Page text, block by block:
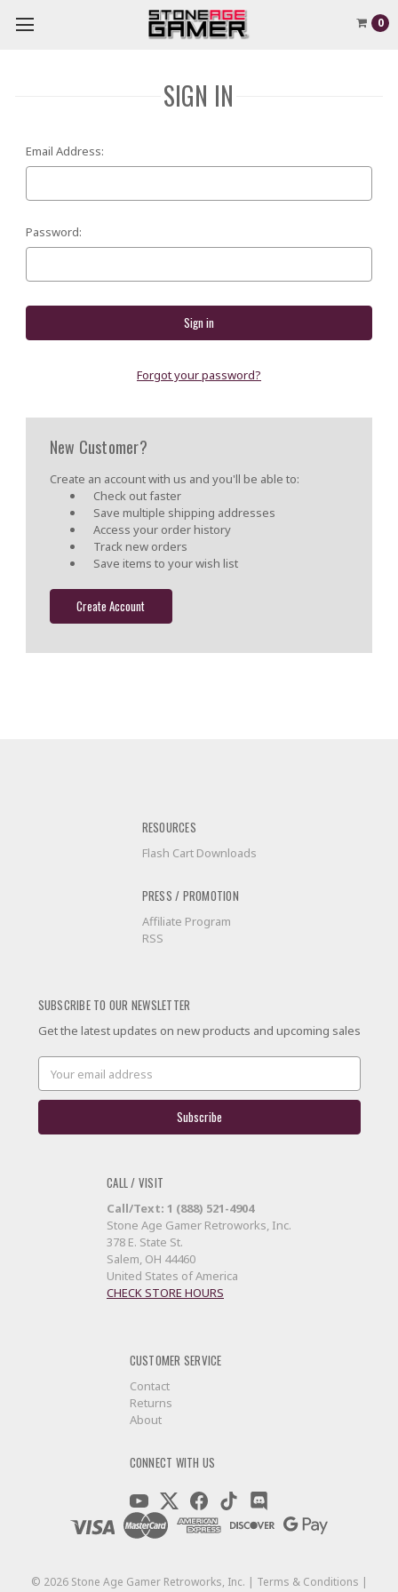
0
SIGN IN
Email Address:
Password:
Forgot your password?
New Customer?
Create an account with us and you'll be able to:
Check out faster
Save multiple shipping addresses
Access your order history
Track new orders
Save items to your wish list
Create Account
RESOURCES
Flash Cart Downloads
PRESS / PROMOTION
Affiliate Program
RSS
SUBSCRIBE TO OUR NEWSLETTER
Get the latest updates on new products and upcoming sales
Address
CALL / VISIT
Call/Text: 1 (888) 521-4904
Stone Age Gamer Retroworks, Inc.
378 E. State St.
Salem, OH 44460
United States of America
CHECK STORE HOURS
CUSTOMER SERVICE
Contact
Returns
About
CONNECT WITH US
© 2026Stone Age Gamer Retroworks, Inc. | Terms & Conditions |